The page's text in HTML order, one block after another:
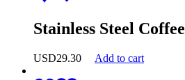
Stainless Steel
USD29.30 Add to cart